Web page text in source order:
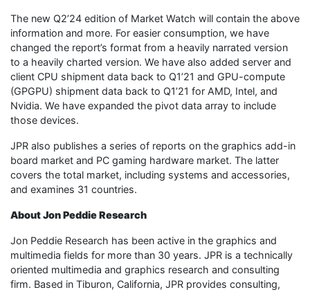
The new Q2’24 edition of Market Watch will contain the above
information and more. For easier consumption, we have
changed the report’s format from a heavily narrated version
to a heavily charted version. We have also added server and
client CPU shipment data back to Q1’21 and GPU-compute
(GPGPU) shipment data back to Q1’21 for AMD, Intel, and
Nvidia. We have expanded the pivot data array to include
those devices.
JPR also publishes a series of reports on the graphics add-in
board market and PC gaming hardware market. The latter
covers the total market, including systems and accessories,
and examines 31 countries.
About Jon Peddie Research
Jon Peddie Research has been active in the graphics and
multimedia fields for more than 30 years. JPR is a technically
oriented multimedia and graphics research and consulting
firm. Based in Tiburon, California, JPR provides consulting,